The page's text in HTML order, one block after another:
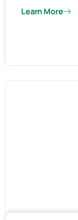
Learn More